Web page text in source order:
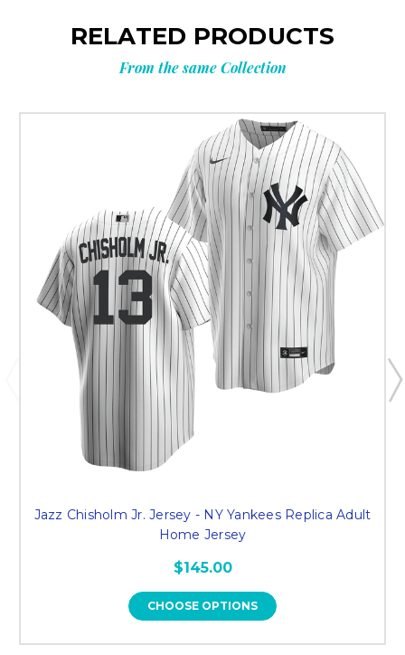
RELATED PRODUCTS
From the same Collection
Jazz Chisholm Jr. Jersey - NY Yankees Replica Adult
Home Jersey
$145.00
CHOOSE OPTIONS